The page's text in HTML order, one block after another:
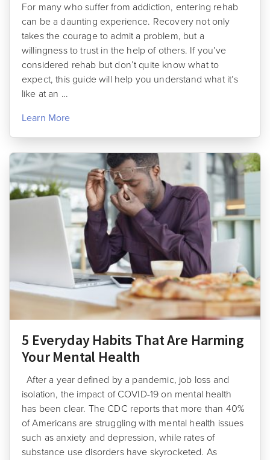
For many who suffer from addiction, entering rehab
can be a daunting experience. Recovery not only
takes the courage to admit a problem, but a
willingness to trust in the help of others. If you’ve
considered rehab but don’t quite know what to
expect, this guide will help you understand what it’s
like at an …
Learn More
5 Everyday Habits That Are Harming
Your Mental Health
After a year defined by a pandemic, job loss and
isolation, the impact of COVID-19 on mental health
has been clear. The CDC reports that more than 40%
of Americans are struggling with mental health issues
such as anxiety and depression, while rates of
substance use disorders have skyrocketed. As